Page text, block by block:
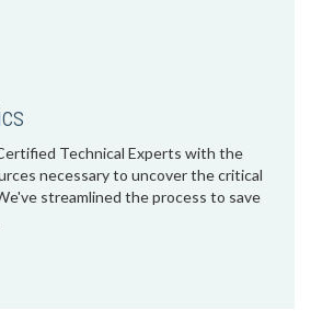
Technical Experts with the
necessary to uncover the critical
streamlined the process to save